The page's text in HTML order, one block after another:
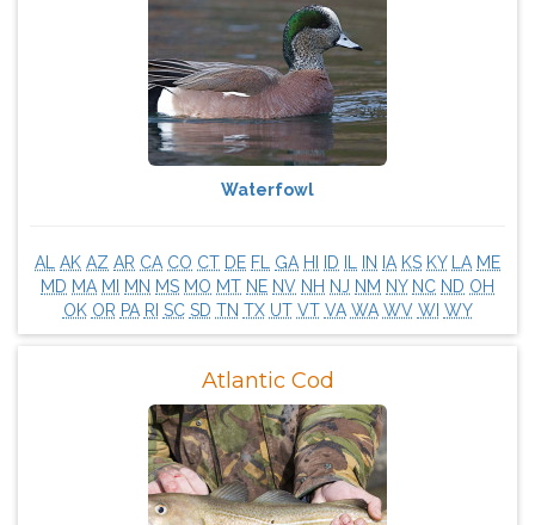
Waterfowl
AL AK AZ AR CA CO CT DE FL GA HI ID IN IA KS KY LA ME
MD MA MI MN MS MO MT NE NV NH NJ NM NY NC ND OH
OK OR PA RI SC SD TN TX UT VT VA WA WV WI WY
Atlantic Cod